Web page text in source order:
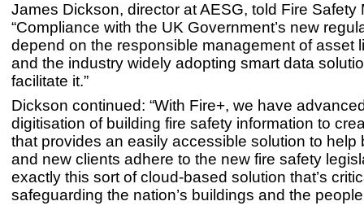
James Dickson, director at AESG, told Fire Safety
“Compliance with the UK Government’s new
depend on the responsible management of asset
and the industry widely adopting smart data
facilitate it.”
Dickson continued: “With Fire+, we have
digitisation of building fire safety information to
that provides an easily accessible solution to help
and new clients adhere to the new fire safety
exactly this sort of cloud-based solution that’s
safeguarding the nation’s buildings and the